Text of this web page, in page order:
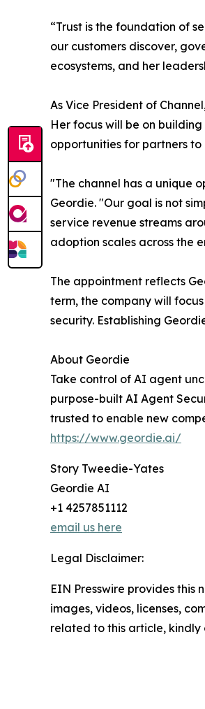
“Trust is the foundation of
our customers discover,
ecosystems, and her
As Vice President of
Her focus will be on
opportunities for partners
"The channel has a unique
Geordie. "Our goal is not
service revenue streams
adoption scales across the
The appointment reflects
term, the company will
security. Establishing
About Geordie
Take control of AI agent
purpose-built AI Agent
trusted to enable new
https://www.geordie.ai/
Story Tweedie-Yates
Geordie AI
+1 4257851112
email us here
Legal Disclaimer:
EIN Presswire provides
images, videos, licenses,
related to this article,